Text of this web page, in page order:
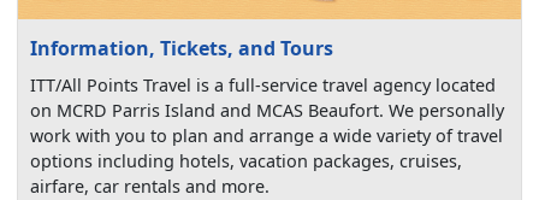
Information, Tickets, and Tours
ITT/All Points Travel is a full-service travel agency located
on MCRD Parris Island and MCAS Beaufort. We personally
work with you to plan and arrange a wide variety of travel
options including hotels, vacation packages, cruises,
airfare, car rentals and more.